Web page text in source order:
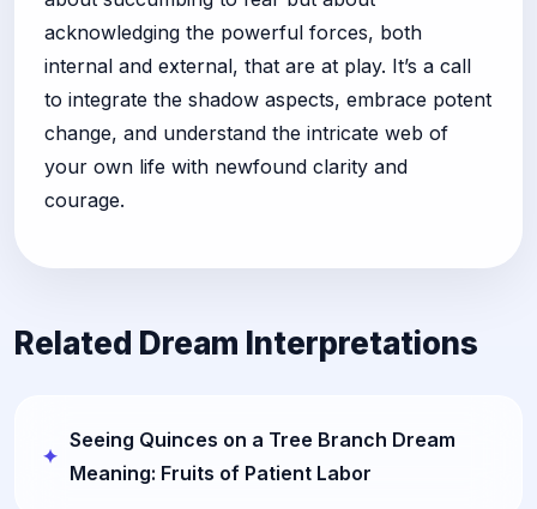
acknowledging the powerful forces, both
internal and external, that are at play. It’s a call
to integrate the shadow aspects, embrace potent
change, and understand the intricate web of
your own life with newfound clarity and
courage.
Related Dream Interpretations
Seeing Quinces on a Tree Branch Dream
Meaning: Fruits of Patient Labor